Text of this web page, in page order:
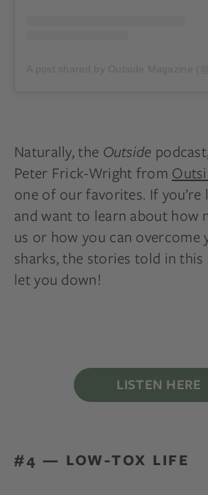
Naturally, the Outside
Peter Frick-Wright from
one of our favorites. If you’re
and want to learn about how
us or how you can overcome
sharks, the stories told in this
let you down!
LISTEN HERE
#4 — LOW-TOX LIFE